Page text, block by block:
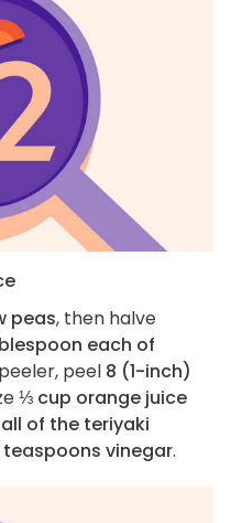
peas, then halve
each of
peel 8 (1-inch)
⅓ cup orange juice
all of the teriyaki
teaspoons vinegar.